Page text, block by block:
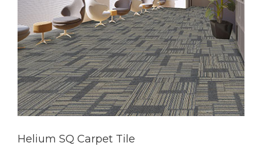
Helium SQ Carpet Tile